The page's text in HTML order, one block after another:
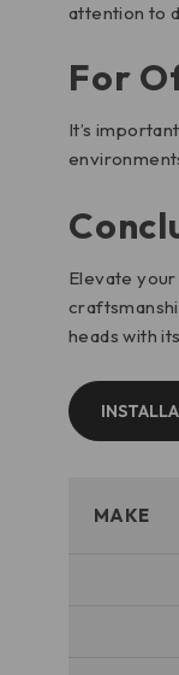
attention to
For
It’s
Elevate
heads with
MAKE